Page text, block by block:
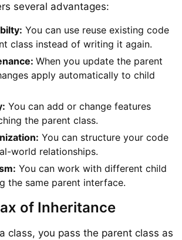
several advantages:
You can use reuse existing code
class instead of writing it again.
When you update the parent
apply automatically to child
You can add or change features
the parent class.
You can structure your code
world relationships.
You can work with different child
the same parent interface.
of Inheritance
class, you pass the parent class as